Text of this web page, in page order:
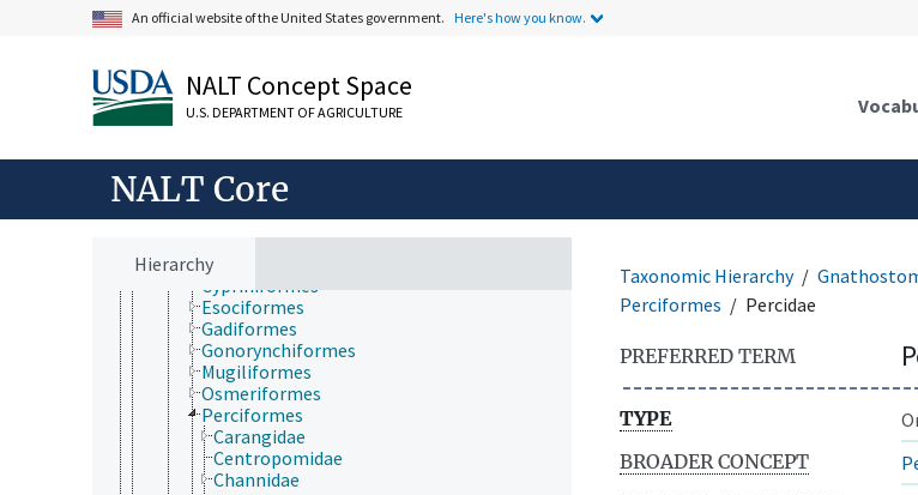
An official website of the United States government. Here's how you know.
NALT Concept Space
U.S. DEPARTMENT OF AGRICULTURE
NALT Core
Hierarchy
Acanthocephala
Arthropoda
Chordata
Vertebrata
Gnathostomata
Actinopterygii
Chondrostei
Scorpaeniformes
Teleostei
Anguilliformes
Clupeiformes
Cypriniformes
Esociformes
Gadiformes
Gonorynchiformes
Mugiliformes
Osmeriformes
Perciformes
Carangidae
Centropomidae
Channidae
Taxonomic Hierarchy
Perciformes
Percidae
PREFERRED TERM
TYPE
BROADER CONCEPT